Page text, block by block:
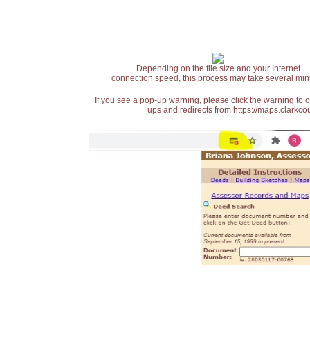
Depending on the file size and your Internet
connection speed, this process may take several
If you see a pop-up warning, please click the warning
ups and redirects from https://